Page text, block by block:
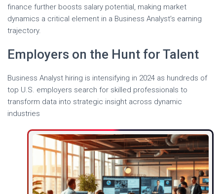
finance further boosts salary potential, making market
dynamics a critical element in a Business Analyst’s earning
trajectory.
Employers on the Hunt for Talent
Business Analyst hiring is intensifying in 2024 as hundreds of
top U.S. employers search for skilled professionals to
transform data into strategic insight across dynamic
industries